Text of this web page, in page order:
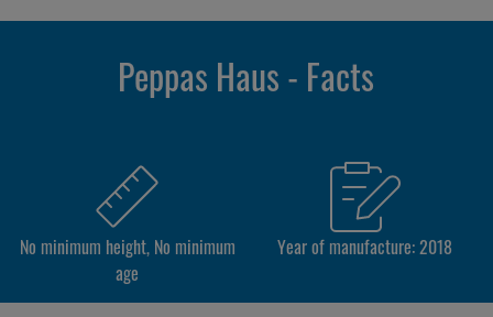
Peppas Haus - Facts
No minimum height, No minimum
age
Year of manufacture: 2018